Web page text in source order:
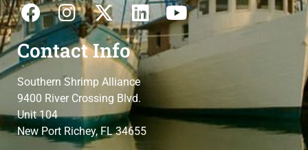
Contact Info
Southern Shrimp Alliance
9400 River Crossing Blvd.
Unit 104
New Port Richey, FL 34655